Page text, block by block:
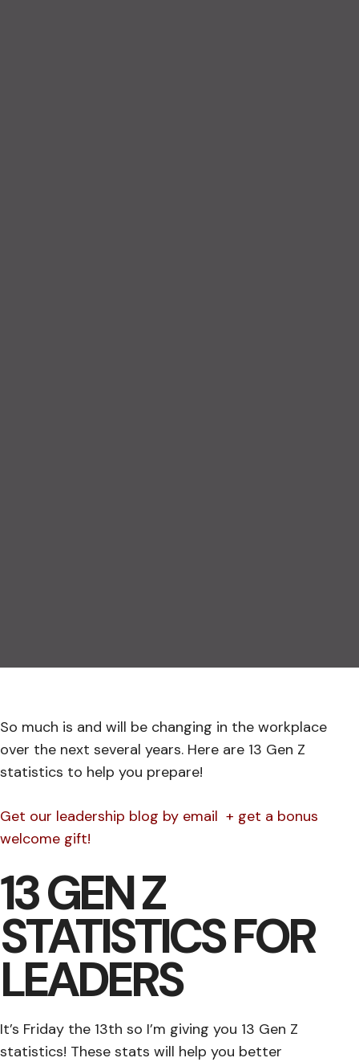
So much is and will be changing in the workplace
over the next several years. Here are 13 Gen Z
statistics to help you prepare!
Get our leadership blog by email + get a bonus
welcome gift!
13 GEN Z
STATISTICS FOR
LEADERS
It’s Friday the 13th so I’m giving you 13 Gen Z
statistics! These stats will help you better